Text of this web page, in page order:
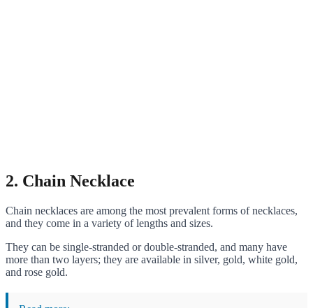
2. Chain Necklace
Chain necklaces are among the most prevalent forms of necklaces,
and they come in a variety of lengths and sizes.
They can be single-stranded or double-stranded, and many have
more than two layers; they are available in silver, gold, white gold,
and rose gold.